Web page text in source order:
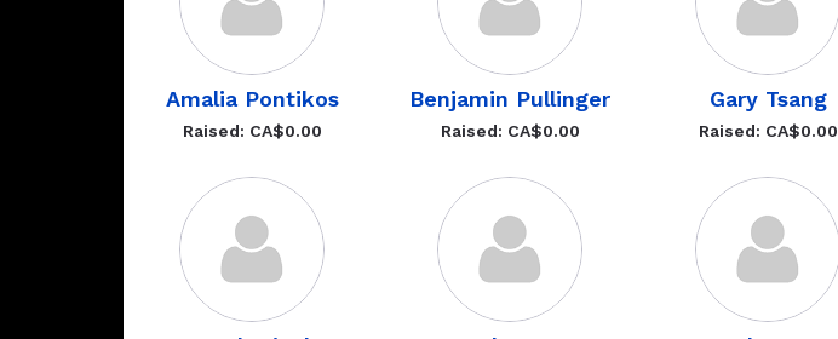
Amalia Pontikos
Raised: CA$0.00
Benjamin Pullinger
Raised: CA$0.00
Gary Tsang
Raised: CA$0.00